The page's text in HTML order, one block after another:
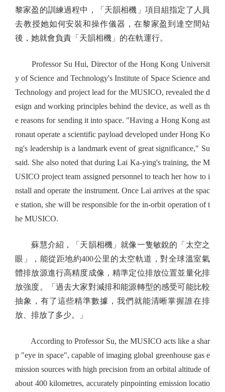
黎家盈的訓練過程中，「天韻相機」項目組指定了人員
去教授她如何安裝和操作儀器，在黎家盈到達空間站
後，她就會負責「天韻相機」的在軌運行。
Professor Su Hui, Director of the Hong Kong Universit
y of Science and Technology's Institute of Space Science and
Technology and project lead for the MUSICO, revealed the d
esign and working principles behind the device, as well as th
e reasons for sending it into space. "Having a Hong Kong ast
ronaut operate a scientific payload developed under Hong Ko
ng's leadership is a landmark event of great significance," Su
said. She also noted that during Lai Ka-ying's training, the M
USICO project team assigned personnel to teach her how to i
nstall and operate the instrument. Once Lai arrives at the spac
e station, she will be responsible for the in-orbit operation of t
he MUSICO.
蘇慧介紹，「天韻相機」就像一隻敏銳的「太空之
眼」，能從距地約400公里的太空軌道，對全球溫室氣
體排放源進行高精度成像，精準定位排放位置並量化排
放強度。「過去大家對減排和能源轉型的感受可能比較
抽象，有了這些精準數據，我們就能清晰掌握誰在排
放、排放了多少。」
According to Professor Su, the MUSICO acts like a shar
p "eye in space", capable of imaging global greenhouse gas e
mission sources with high precision from an orbital altitude of
about 400 kilometres, accurately pinpointing emission locatio